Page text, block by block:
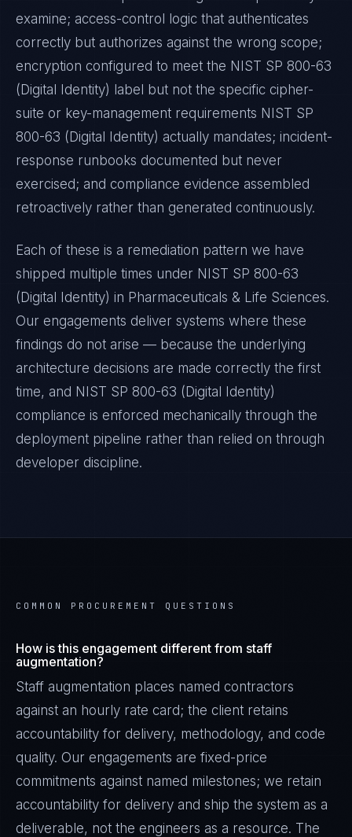
examine; access-control logic that authenticates
correctly but authorizes against the wrong scope;
encryption configured to meet the NIST SP 800-63
(Digital Identity) label but not the specific cipher-
suite or key-management requirements NIST SP
800-63 (Digital Identity) actually mandates; incident-
response runbooks documented but never
exercised; and compliance evidence assembled
retroactively rather than generated continuously.
Each of these is a remediation pattern we have
shipped multiple times under NIST SP 800-63
(Digital Identity) in Pharmaceuticals & Life Sciences.
Our engagements deliver systems where these
findings do not arise — because the underlying
architecture decisions are made correctly the first
time, and NIST SP 800-63 (Digital Identity)
compliance is enforced mechanically through the
deployment pipeline rather than relied on through
developer discipline.
COMMON PROCUREMENT QUESTIONS
How is this engagement different from staff
augmentation?
Staff augmentation places named contractors
against an hourly rate card; the client retains
accountability for delivery, methodology, and code
quality. Our engagements are fixed-price
commitments against named milestones; we retain
accountability for delivery and ship the system as a
deliverable, not the engineers as a resource. The